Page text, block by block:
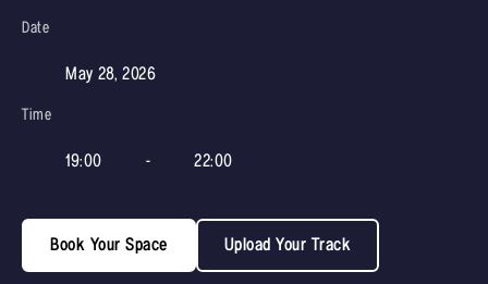
Date
May 28, 2026
Time
19:00 - 22:00
Book Your Space Upload Your Track